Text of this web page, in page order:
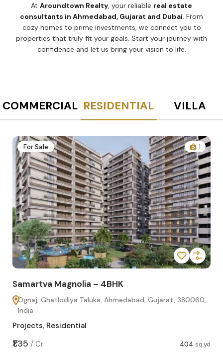
At Aroundtown Realty, your reliable real estate
consultants in Ahmedabad, Gujarat and Dubai. From
cozy homes to prime investments, we connect you to
properties that truly fit your goals. Start your journey with
confidence and let us bring your vision to life.
COMMERCIAL RESIDENTIAL VILLA
For Sale 1
Samartva Magnolia – 4BHK
Ognaj, Ghatlodiya Taluka, Ahmedabad, Gujarat, 380060,
India
Projects, Residential
₹1.35 / Cr 404 sq.yd